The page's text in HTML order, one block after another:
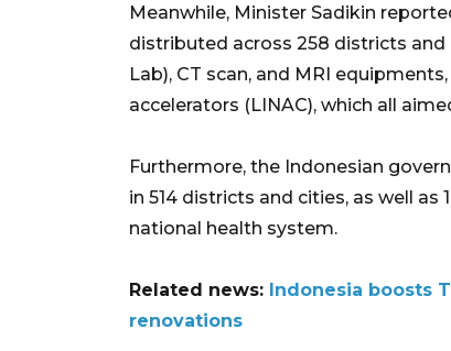
Meanwhile, Minister Sadikin
distributed across 258 districts
Lab), CT scan, and MRI
accelerators (LINAC), which all
Furthermore, the Indonesian
in 514 districts and cities, as well
national health system.
Related news: Indonesia boosts
renovations